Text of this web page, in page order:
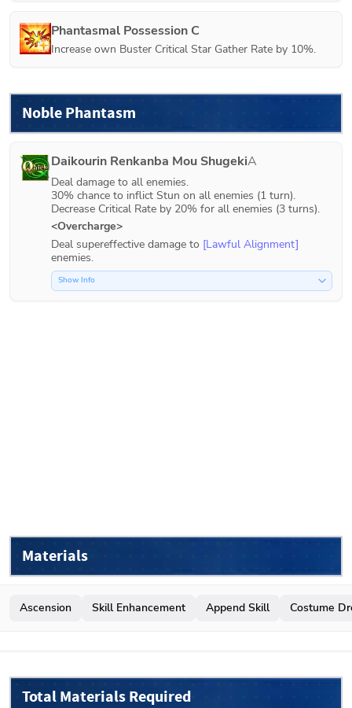
Phantasmal Possession C
Increase own Buster Critical Star Gather Rate by 10%.
Noble Phantasm
Daikourin Renkanba Mou ShugekiA
Deal damage to all enemies.
30% chance to inflict Stun on all enemies (1 turn).
Decrease Critical Rate by 20% for all enemies (3 turns).
<Overcharge>
Deal supereffective damage to [Lawful Alignment]
enemies.
Show Info
Materials
Ascension Skill Enhancement Append Skill Costume
Total Materials Required